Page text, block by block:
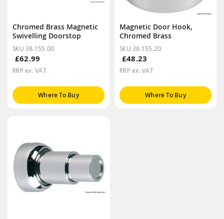
Chromed Brass Magnetic
Swivelling Doorstop
SKU 38.155.00
£62.99
RRP ex. VAT
Where To Buy
Magnetic Door Hook,
Chromed Brass
SKU 38.155.20
£48.23
RRP ex. VAT
Where To Buy